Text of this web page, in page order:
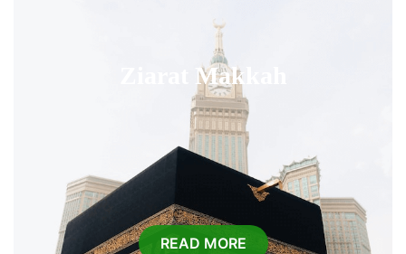
Ziarat Makkah
READ MORE